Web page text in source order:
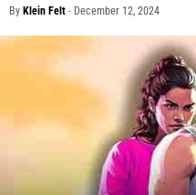
By Klein Felt - December 12, 2024